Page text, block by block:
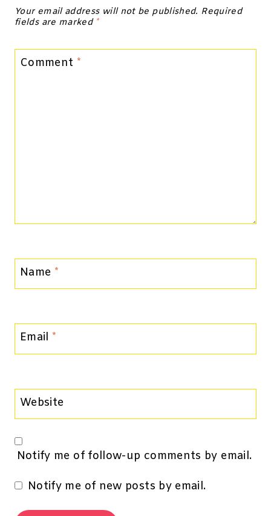
Your email address will not be published. Required
fields are marked *
Comment *
Name *
Email *
Website
Notify me of follow-up comments by email.
Notify me of new posts by email.